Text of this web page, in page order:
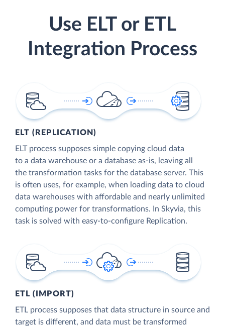
Use ELT or ETL
Integration Process
ELT (REPLICATION)
ELT process supposes simple copying cloud data
to a data warehouse or a database as-is, leaving all
the transformation tasks for the database server. This
is often uses, for example, when loading data to cloud
data warehouses with affordable and nearly unlimited
computing power for transformations. In Skyvia, this
task is solved with easy-to-configure Replication.
ETL (IMPORT)
ETL process supposes that data structure in source and
target is different, and data must be transformed